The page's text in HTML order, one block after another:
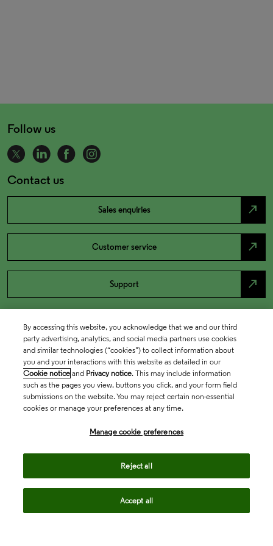
Follow us
Contact us
Sales enquiries north_east
Customer service north_east
Support north_east
By accessing this website, you acknowledge that we and our third
party advertising, analytics, and social media partners use cookies
and similar technologies (“cookies”) to collect information about
you and your interactions with this website as detailed in our
Cookie notice and Privacy notice. This may include information
such as the pages you view, buttons you click, and your form field
submissions on the website. You may reject certain non-essential
cookies or manage your preferences at any time.
Manage cookie preferences
Reject all
Accept all